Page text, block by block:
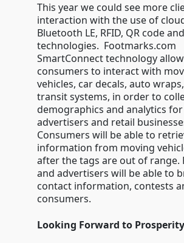
This year we could see more
interaction with the use of
Bluetooth LE, RFID, QR code
technologies. Footmarks.com
SmartConnect technology
consumers to interact with
vehicles, car decals, auto
transit systems, in order to
demographics and analytics
advertisers and retail
Consumers will be able to
information from moving
after the tags are out of range.
and advertisers will be able to
contact information, contests
consumers.
Looking Forward to Prosperity